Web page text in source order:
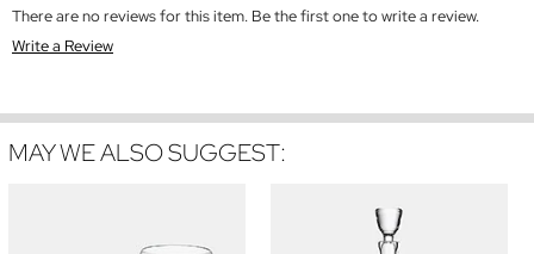
There are no reviews for this item. Be the first one to write a review.
Write a Review
MAY WE ALSO SUGGEST: